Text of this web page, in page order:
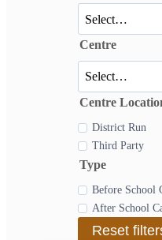
Centre
Centre
District Run
Third Party
Type
Before School
After School
Reset